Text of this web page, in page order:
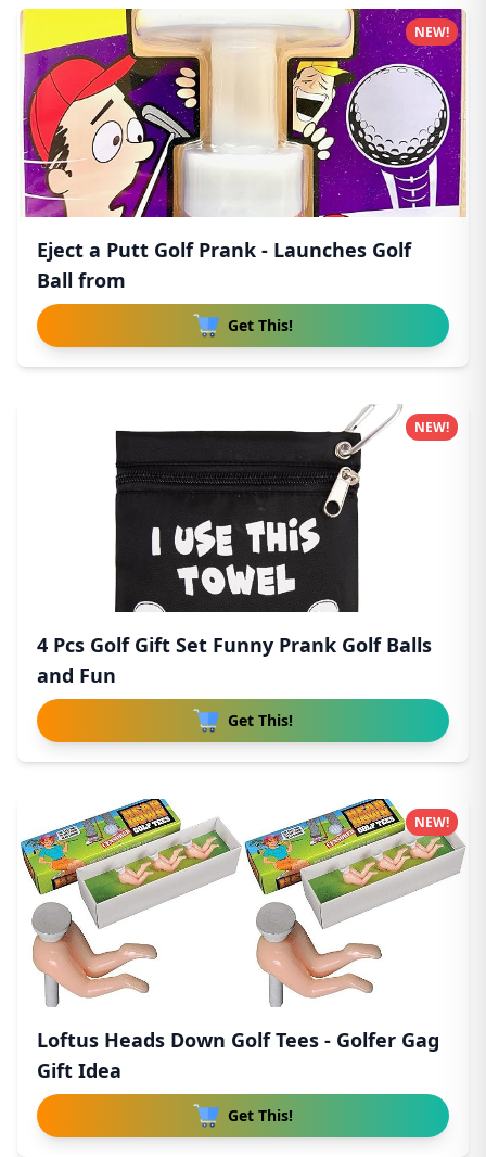
Eject a Putt Golf Prank - Launches Golf
Ball from
Get This!
NEW!
4 Pcs Golf Gift Set Funny Prank Golf Balls
and Fun
Get This!
NEW!
Loftus Heads Down Golf Tees - Golfer Gag
Gift Idea
Get This!
NEW!